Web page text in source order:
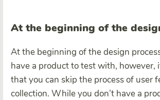
At the beginning of the
At the beginning of the design
have a product to test with, however,
that you can skip the process of user
collection. While you don’t have a